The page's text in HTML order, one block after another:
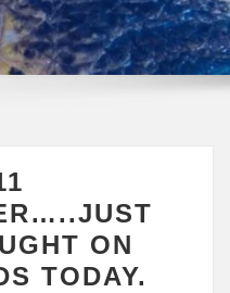
ON
TODAY.